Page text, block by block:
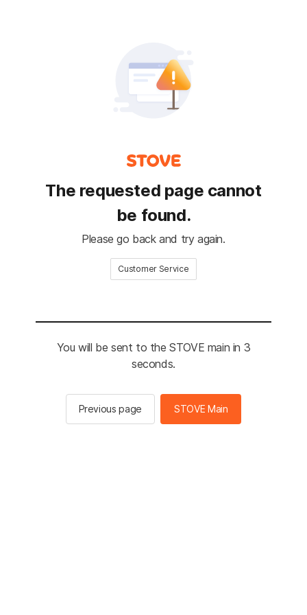
The requested page cannot
be found.
Please go back and try again.
Customer Service
You will be sent to the STOVE main in 3
seconds.
Previous page STOVE Main